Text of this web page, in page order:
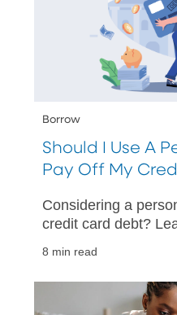
Borrow
Should I Use A
Pay Off My
Considering a
credit card debt?
8 min read